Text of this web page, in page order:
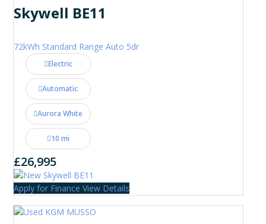
Skywell BE11
72kWh Standard Range Auto 5dr
Electric
Automatic
Aurora White
10 mi
£26,995
Apply for Finance View Details